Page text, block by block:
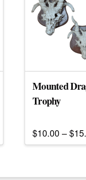
Mounted
Trophy
$10.00–$
This